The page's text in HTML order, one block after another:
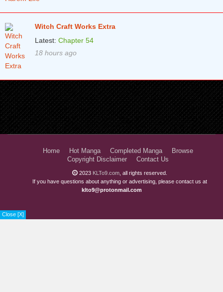
Close [X]
Witch Craft Works Extra
Latest: Chapter 54
18 hours ago
Home Hot Manga Completed Manga
Browse
Copyright Disclaimer
Contact Us
2023 KLTo9.com , all rights reserved.
If you have questions about anything or advertising, please contact us at
klto9@protonmail.com